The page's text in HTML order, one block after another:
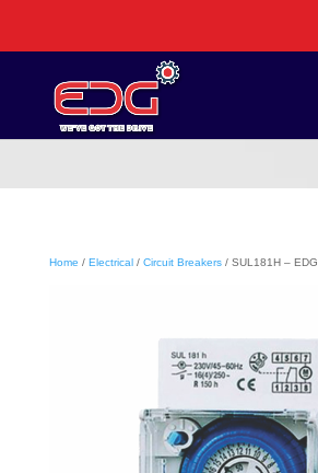
Home / Electrical/ Circuit Breakers/ SUL181H – EDG